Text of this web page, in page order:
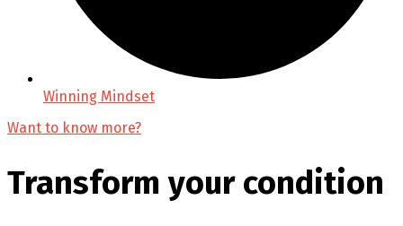
Winning Mindset
Want to know more?
Transform your condition